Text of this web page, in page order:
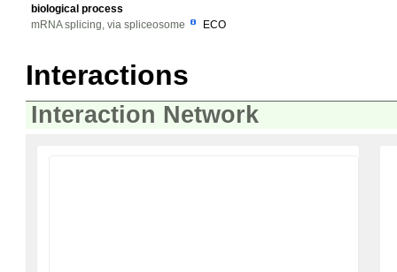
biological process
mRNA splicing, via spliceosome
ECO
Interactions
Interaction Network